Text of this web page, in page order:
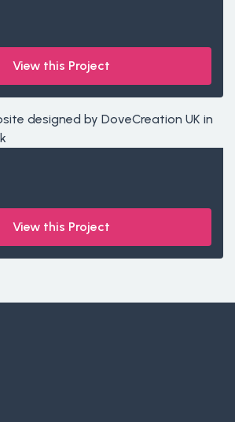
View this Project
View this Project